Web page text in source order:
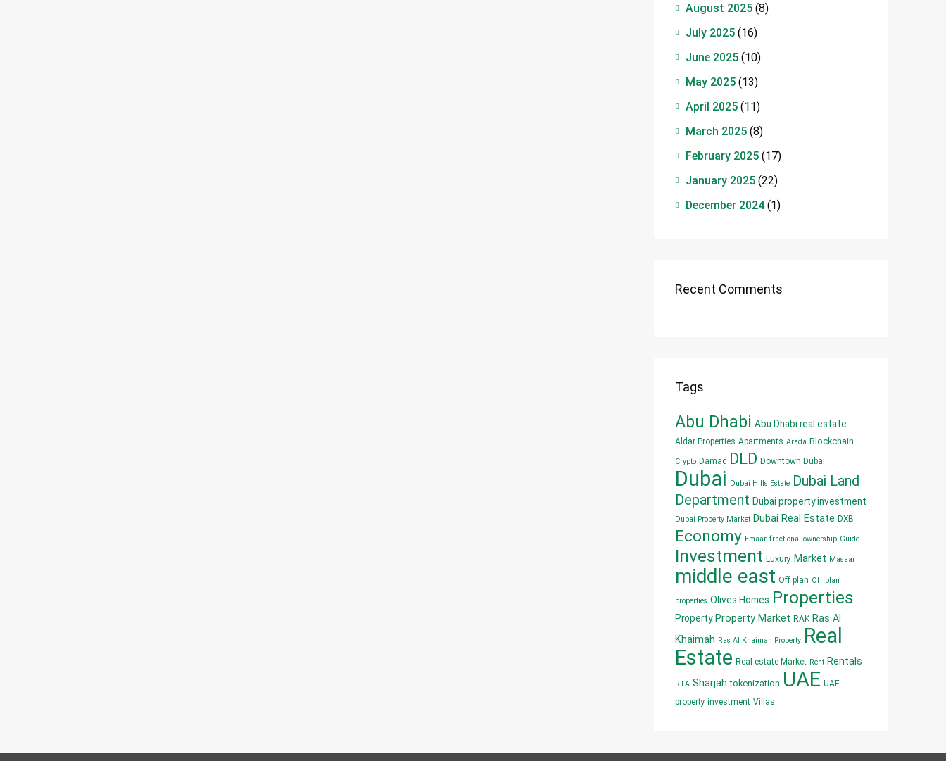
August 2025 (8)
July 2025 (16)
June 2025 (10)
May 2025 (13)
April 2025 (11)
March 2025 (8)
February 2025 (17)
January 2025 (22)
December 2024 (1)
Recent Comments
Tags
Abu Dhabi Abu Dhabi real estate
Aldar Properties Apartments Arada Blockchain
Crypto Damac DLD Downtown Dubai
Dubai Dubai Hills Estate Dubai Land
Department Dubai property investment
Dubai Property Market Dubai Real Estate DXB
Economy Emaar fractional ownership Guide
Investment Luxury Market Masaar
middle east Off plan Off plan
properties Olives Homes Properties
Property Property Market RAK Ras Al
Khaimah Ras Al Khaimah Property Real
Estate Real estate Market Rent Rentals
RTA Sharjah tokenization UAE UAE
property investment Villas